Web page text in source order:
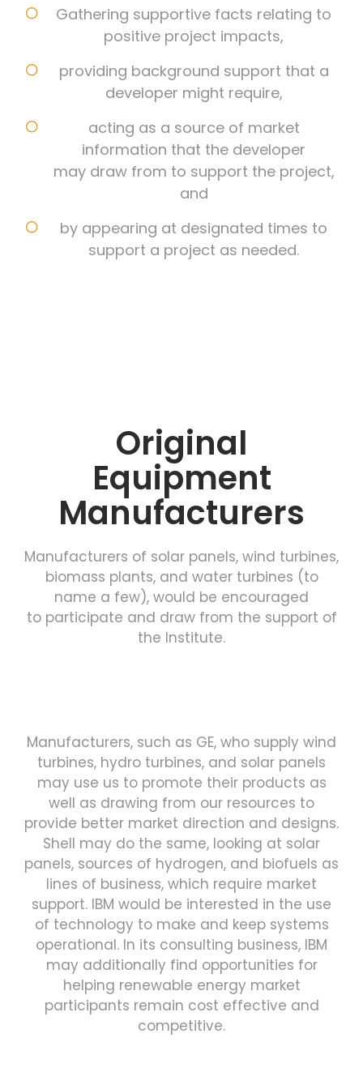
Gathering supportive facts relating to
positive project impacts,
providing background support that a
developer might require,
acting as a source of market
information that the developer
may draw from to support the project,
and
by appearing at designated times to
support a project as needed.
Original
Equipment
Manufacturers
Manufacturers of solar panels, wind turbines,
biomass plants, and water turbines (to
name a few), would be encouraged
to participate and draw from the support of
the Institute.
Manufacturers, such as GE, who supply wind
turbines, hydro turbines, and solar panels
may use us to promote their products as
well as drawing from our resources to
provide better market direction and designs.
Shell may do the same, looking at solar
panels, sources of hydrogen, and biofuels as
lines of business, which require market
support. IBM would be interested in the use
of technology to make and keep systems
operational. In its consulting business, IBM
may additionally find opportunities for
helping renewable energy market
participants remain cost effective and
competitive.